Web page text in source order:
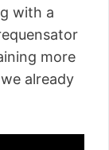
with a
more
already